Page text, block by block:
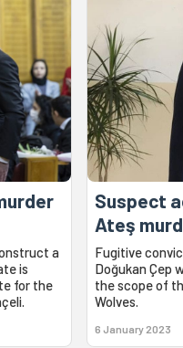
a
is
for the
Suspect
Ateş
Fugitive
Doğukan Çep
the scope of
Wolves.
6 January 2023